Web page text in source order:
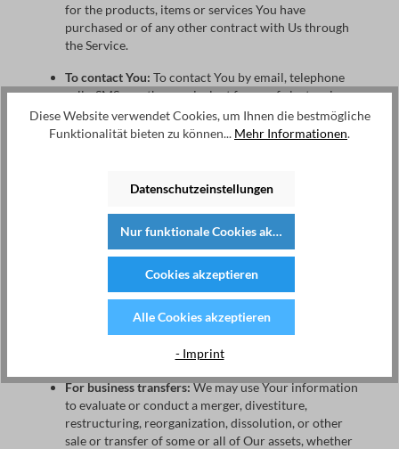
for the products, items or services You have
purchased or of any other contract with Us through
the Service.
To contact You: To contact You by email, telephone
calls, SMS, or other equivalent forms of electronic
communication, such as a mobile application's push
notifications regarding updates or informative
security updates, when necessary or reasonable for
To provide Youwith news, special offers and general
information about other goods, services and events
which we offer that are similar to those that you have
To manage Your requests:To attend and manage Your
For business transfers:We may use Your information
to evaluate or conduct a merger, divestiture,
restructuring, reorganization, dissolution, or other
sale or transfer of some or all of Our assets, whether
Diese Website verwendet Cookies, um Ihnen die bestmögliche
Funktionalität bieten zu können... Mehr Informationen.
Datenschutzeinstellungen
Nur funktionale Cookies akzeptieren
Cookies akzeptieren
Alle Cookies akzeptieren
- Imprint